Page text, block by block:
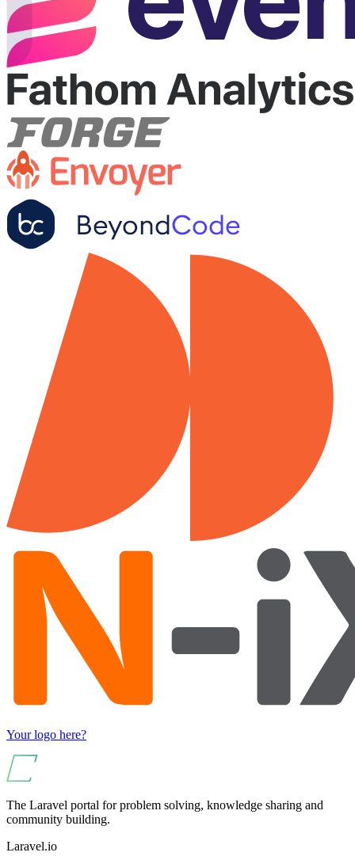
Your logo here?
The Laravel portal for problem solving, knowledge sharing and
community building.
Laravel.io